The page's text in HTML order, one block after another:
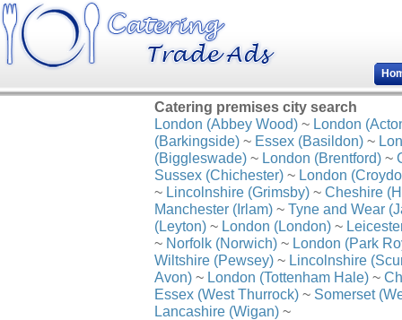
Catering premises city search
London (Abbey Wood) ~ London
(Barkingside) ~ Essex (Basildon) ~
(Biggleswade) ~ London (Brentford) ~
Sussex (Chichester) ~ London
~ Lincolnshire (Grimsby) ~ Cheshire
Manchester (Irlam) ~ Tyne and Wear
(Leyton) ~ London (London) ~
~ Norfolk (Norwich) ~ London (Park
Wiltshire (Pewsey) ~ Lincolnshire
Avon) ~ London (Tottenham Hale) ~
Essex (West Thurrock) ~ Somerset
Lancashire (Wigan) ~